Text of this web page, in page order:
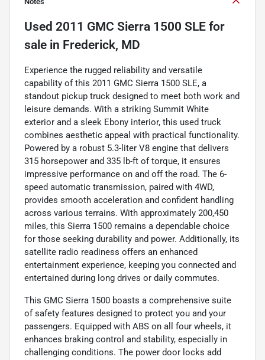
Used 2011 GMC Sierra 1500 SLE for
sale in Frederick, MD
Experience the rugged reliability and versatile
capability of this 2011 GMC Sierra 1500 SLE, a
standout pickup truck designed to meet both work and
leisure demands. With a striking Summit White
exterior and a sleek Ebony interior, this used truck
combines aesthetic appeal with practical functionality.
Powered by a robust 5.3-liter V8 engine that delivers
315 horsepower and 335 lb-ft of torque, it ensures
impressive performance on and off the road. The 6-
speed automatic transmission, paired with 4WD,
provides smooth acceleration and confident handling
across various terrains. With approximately 200,450
miles, this Sierra 1500 remains a dependable choice
for those seeking durability and power. Additionally, its
satellite radio readiness offers an enhanced
entertainment experience, keeping you connected and
entertained during long drives or daily commutes.
This GMC Sierra 1500 boasts a comprehensive suite
of safety features designed to protect you and your
passengers. Equipped with ABS on all four wheels, it
enhances braking control and stability, especially in
challenging conditions. The power door locks add